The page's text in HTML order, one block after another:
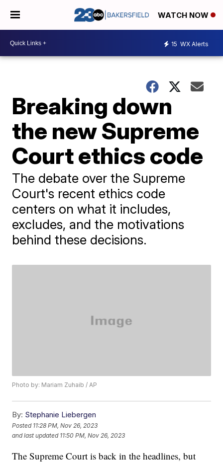
WATCH NOW
15 WX Alerts
Breaking down
the new Supreme
Court ethics code
The debate over the Supreme
Court's recent ethics code
centers on what it includes,
excludes, and the motivations
behind these decisions.
Photo by: Mariam Zuhaib / AP
By: Stephanie Liebergen
Posted 11:28 PM, Nov 26, 2023
and last updated 11:50 PM, Nov 26, 2023
The Supreme Court is back in the headlines, but